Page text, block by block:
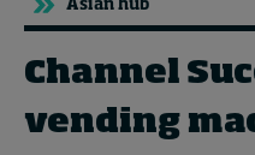
Topics
Podcasts
Asian hub
Channel
vending